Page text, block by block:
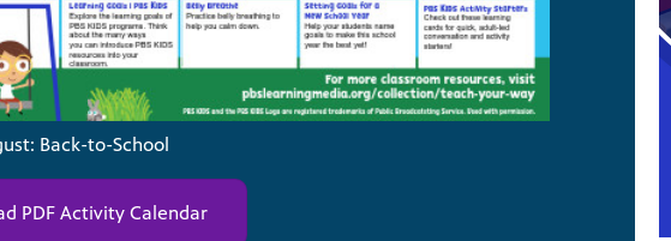
Back-to-School
PDF Activity Calendar